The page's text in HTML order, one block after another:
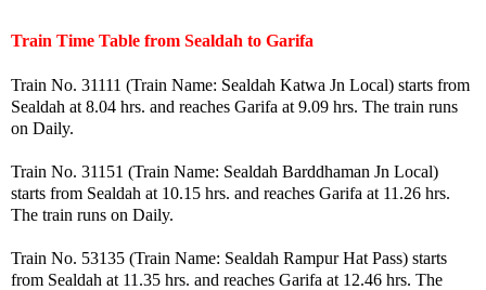
Train Time Table from Sealdah to Garifa
Train No. 31111 (Train Name: Sealdah Katwa Jn Local) starts from
Sealdah at 8.04 hrs. and reaches Garifa at 9.09 hrs. The train runs
on Daily.
Train No. 31151 (Train Name: Sealdah Barddhaman Jn Local)
starts from Sealdah at 10.15 hrs. and reaches Garifa at 11.26 hrs.
The train runs on Daily.
Train No. 53135 (Train Name: Sealdah Rampur Hat Pass) starts
from Sealdah at 11.35 hrs. and reaches Garifa at 12.46 hrs. The